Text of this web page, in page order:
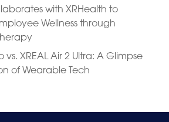
with XRHealth to
Wellness through
vs. XREAL Air 2 Ultra: A Glimpse
of Wearable Tech